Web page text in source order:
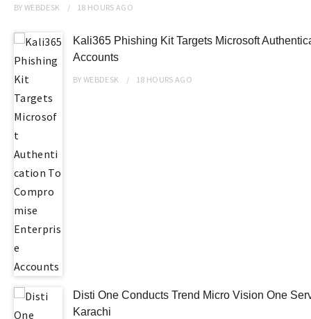
BYWEBDESK 18 HOURS AGO
Kali365 Phishing Kit Targets Microsoft
Accounts
BYWEBDESK 18 HOURS AGO
Disti One Conducts Trend Micro Vision One
Karachi